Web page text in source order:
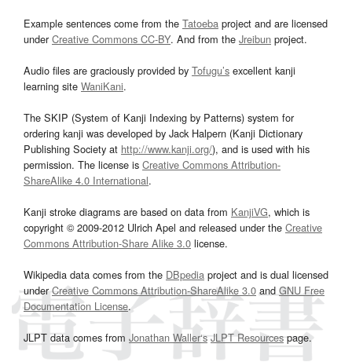
Example sentences come from the Tatoeba project and are licensed
underCreative Commons CC-BY. And from the Jreibun project.
Audio files are graciously provided by Tofugu’s excellent kanji
learning site WaniKani.
The SKIP (System of Kanji Indexing by Patterns) system for
ordering kanji was developed by Jack Halpern (Kanji Dictionary
Publishing Society at http://www.kanji.org/), and is used with his
permission. The license is Creative Commons Attribution-
ShareAlike 4.0 International.
Kanji stroke diagrams are based on data from KanjiVG, which is
copyright © 2009-2012 Ulrich Apel and released under the Creative
Commons Attribution-Share Alike 3.0 license.
Wikipedia data comes from the DBpedia project and is dual licensed
underCreative Commons Attribution-ShareAlike 3.0and GNU Free
Documentation License.
JLPT data comes from Jonathan Waller‘s JLPT Resourcespage.